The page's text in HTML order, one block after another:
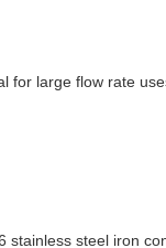
for large flow rate
stainless steel iron